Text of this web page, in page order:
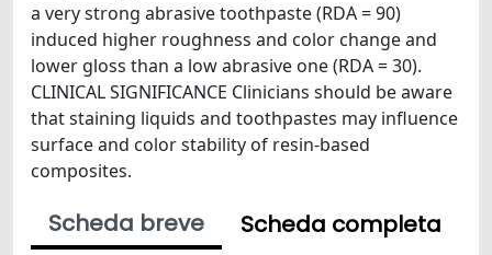
a very strong abrasive toothpaste (RDA = 90)
induced higher roughness and color change and
lower gloss than a low abrasive one (RDA = 30).
CLINICAL SIGNIFICANCE Clinicians should be aware
that staining liquids and toothpastes may influence
surface and color stability of resin-based
composites.
Scheda breve
Scheda completa